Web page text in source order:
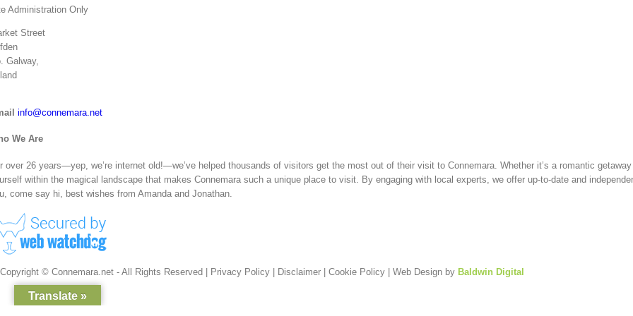
Administration Only
Street
Galway,
info@connemara.net
We Are
over 26 years—yep, we’re internet old!—we’ve helped thousands of visitors get the most out of their visit to Connemara. Whether it’s a romantic
within the magical landscape that makes Connemara such a unique place to visit. By engaging with local experts, we offer up-to-date and
come say hi, best wishes from Amanda and Jonathan.
Copyright © Connemara.net - All Rights Reserved | Privacy Policy | Disclaimer | Cookie Policy | Web Design by Baldwin Digital
Translate »